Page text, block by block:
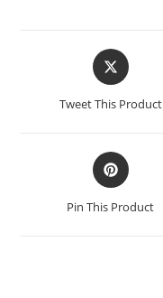
Opens
in
new
Tweet This Product
Opens
in
new
Pin This Product